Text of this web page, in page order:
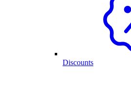
Discounts